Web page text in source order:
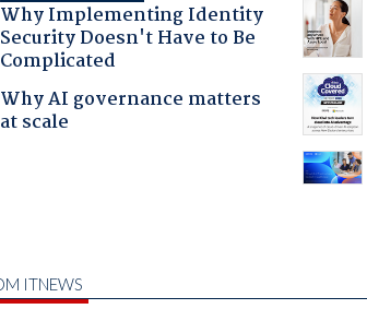
Why Implementing Identity
Security Doesn't Have to Be
Complicated
Why AI governance matters
at scale